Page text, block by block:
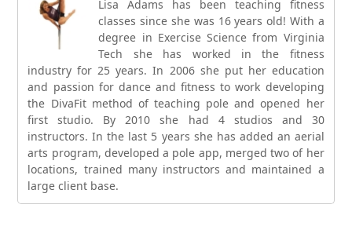
Lisa Adams has been teaching fitness
classes since she was 16 years old! With a
degree in Exercise Science from Virginia
Tech she has worked in the fitness
industry for 25 years. In 2006 she put her education
and passion for dance and fitness to work developing
the DivaFit method of teaching pole and opened her
first studio. By 2010 she had 4 studios and 30
instructors. In the last 5 years she has added an aerial
arts program, developed a pole app, merged two of her
locations, trained many instructors and maintained a
large client base.